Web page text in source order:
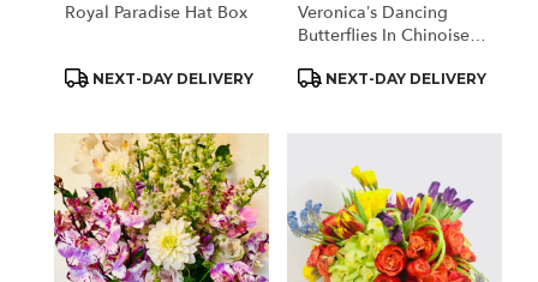
Royal Paradise Hat Box
Product
NEXT-DAY DELIVERY
Veronica’s Dancing
Butterflies In Chinoiserie
Product
NEXT-DAY DELIVERY